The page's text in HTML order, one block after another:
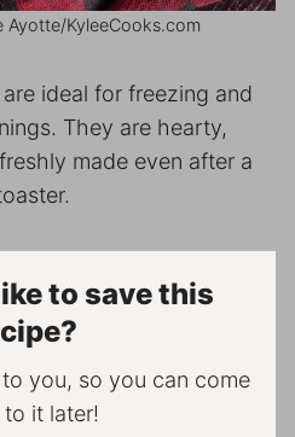
Ayotte/KyleeCooks.com
ideal for freezing and
They are hearty,
made even after a
to save this
you, so you can come
it later!